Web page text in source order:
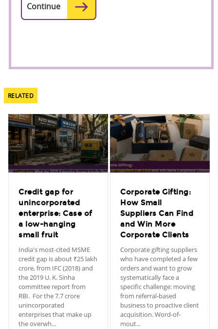
RELATED
Credit gap for
unincorporated
enterprise: Case of
a low-hanging
small fruit
India's most-cited MSME
credit gap is about ₹25 lakh
crore, from IFC (2018) and
the 2019 U. K. Sinha
committee report from
RBI. For the 7.7 crore
unincorporated
enterprises that make up
the overwh...
Corporate Gifting:
How Small
Suppliers Can Find
and Win More
Corporate Clients
Corporate gifting suppliers
who have completed a few
orders and want to grow
systematically face a
specific challenge: moving
from referral-based
business to proactive client
acquisition. Word-of-
mout...